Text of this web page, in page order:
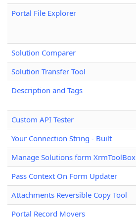
Portal File Explorer
Solution Comparer
Solution Transfer Tool
Description and Tags
Custom API Tester
Your Connection String - Built
Manage Solutions form XrmToolBox
Pass Context On Form Updater
Attachments Reversible Copy Tool
Portal Record Movers